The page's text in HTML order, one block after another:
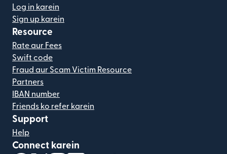
Log in karein
Sign up karein
Resource
Rate aur Fees
Swift code
Fraud aur Scam Victim Resource
Partners
IBAN number
Friends ko refer karein
Support
Help
Connect karein